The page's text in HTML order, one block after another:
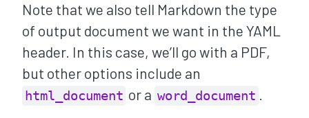
Note that we also tell Markdown the type
of output document we want in the YAML
header. In this case, we’ll go with a PDF,
but other options include an
html_document or a word_document .